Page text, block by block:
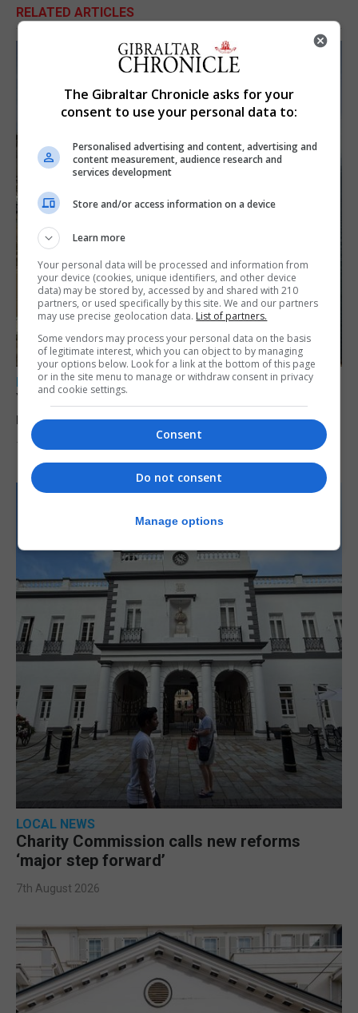
RELATED ARTICLES
LOCAL NEWS
Yellow alert issued as temperatures set to
reach 33C
7th August 2026
LOCAL NEWS
Charity Commission calls new reforms
‘major step forward’
7th August 2026
The Gibraltar Chronicle asks for your
consent to use your personal data to:
Personalised advertising and content, advertising and
content measurement, audience research and
services development
Store and/or access information on a device
Learn more
Your personal data will be processed and information from
your device (cookies, unique identifiers, and other device
data) may be stored by, accessed by and shared with 210
partners, or used specifically by this site. We and our partners
may use precise geolocation data. List of partners.
Some vendors may process your personal data on the basis
of legitimate interest, which you can object to by managing
your options below. Look for a link at the bottom of this page
or in the site menu to manage or withdraw consent in privacy
and cookie settings.
Consent
Do not consent
Manage options